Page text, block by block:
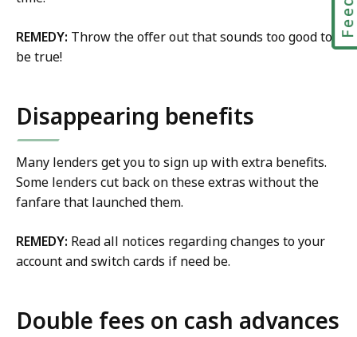
REMEDY: Throw the offer out that sounds too good to
be true!
Disappearing benefits
Many lenders get you to sign up with extra benefits.
Some lenders cut back on these extras without the
fanfare that launched them.
REMEDY: Read all notices regarding changes to your
account and switch cards if need be.
Double fees on cash advances